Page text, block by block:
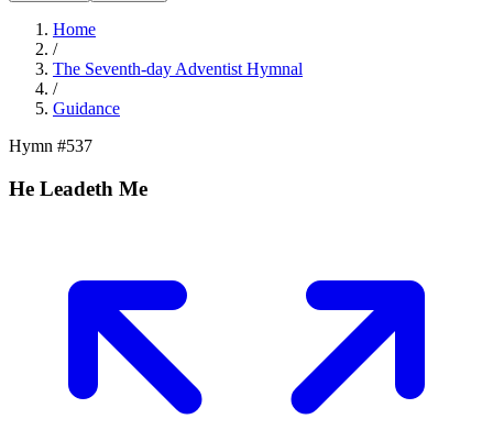
Home
/
The Seventh-day Adventist Hymnal
/
Guidance
Hymn #537
He Leadeth Me